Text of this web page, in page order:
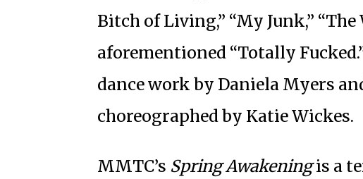
Bitch of Living,” “My Junk,”
aforementioned “Totally
dance work by Daniela Myers
choreographed by Katie Wickes.
MMTC’s Spring Awakeningis a